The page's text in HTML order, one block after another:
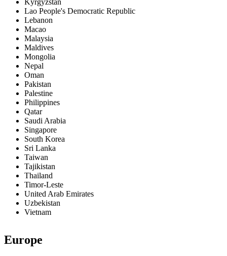
Kyrgyzstan
Lao People's Democratic Republic
Lebanon
Macao
Malaysia
Maldives
Mongolia
Nepal
Oman
Pakistan
Palestine
Philippines
Qatar
Saudi Arabia
Singapore
South Korea
Sri Lanka
Taiwan
Tajikistan
Thailand
Timor-Leste
United Arab Emirates
Uzbekistan
Vietnam
Europe